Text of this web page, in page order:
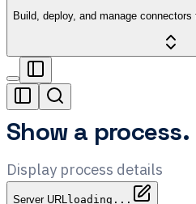
Build, deploy, and manage connectors
Show a process.
Display process details
Server URL loading...